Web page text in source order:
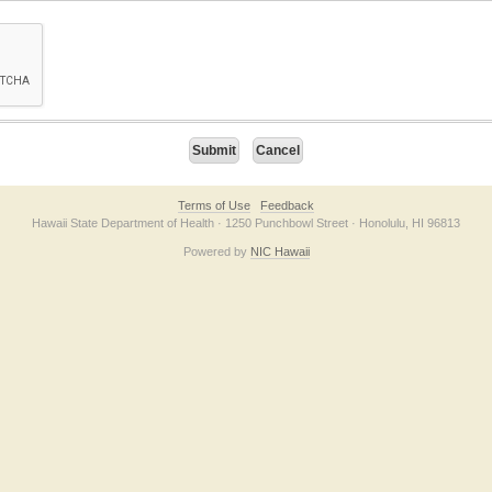
checkbox below. If you have trouble submitting the form, please contact us
Terms of Use
Feedback
Hawaii State Department of Health · 1250 Punchbowl Street · Honolulu, HI 96813
Powered by NIC Hawaii